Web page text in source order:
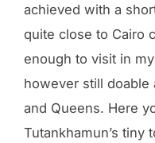
achieved with a
quite close to Cairo
enough to visit in
however still doable
and Queens. Here
Tutankhamun’s tiny